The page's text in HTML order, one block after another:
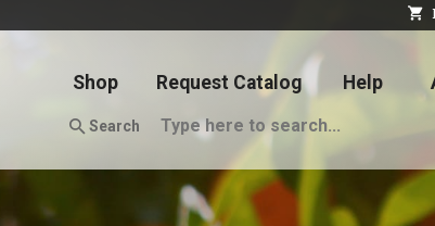
Shop Request Catalog Help
Search